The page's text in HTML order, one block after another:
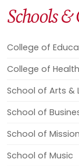
Schools &
College of
College of
School of Arts &
School of
School of
School of Music